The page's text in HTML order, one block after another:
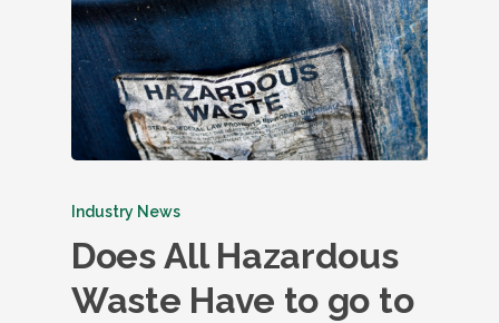
Industry News
Does All Hazardous
Waste Have to go to